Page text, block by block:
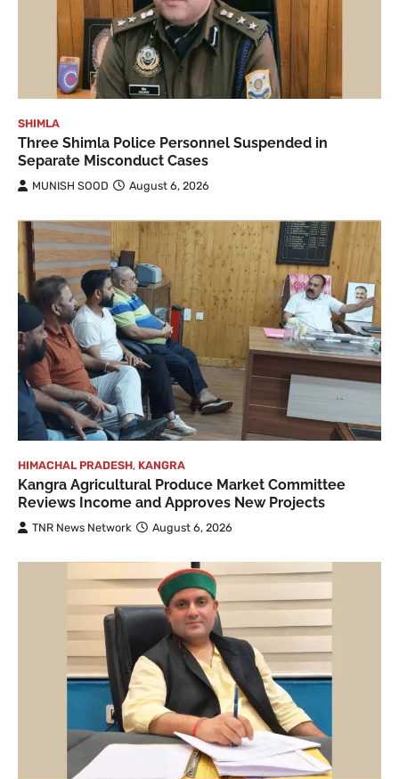
SHIMLA
Three Shimla Police Personnel Suspended in
Separate Misconduct Cases
MUNISH SOOD August 6, 2026
HIMACHAL PRADESH, KANGRA
Kangra Agricultural Produce Market Committee
Reviews Income and Approves New Projects
TNR News Network August 6, 2026